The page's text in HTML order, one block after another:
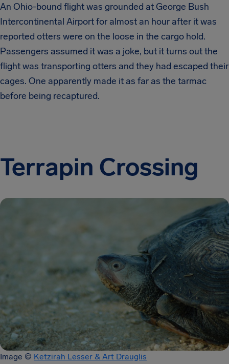
An Ohio-bound flight was grounded at George Bush
Intercontinental Airport for almost an hour after it was
reported otters were on the loose in the cargo hold.
Passengers assumed it was a joke, but it turns out the
flight was transporting otters and they had escaped their
cages. One apparently made it as far as the tarmac
before being recaptured.
Terrapin Crossing
Image © Ketzirah Lesser & Art Drauglis